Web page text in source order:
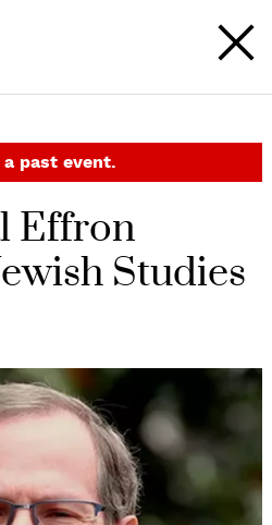
past event.
Effron
Studies